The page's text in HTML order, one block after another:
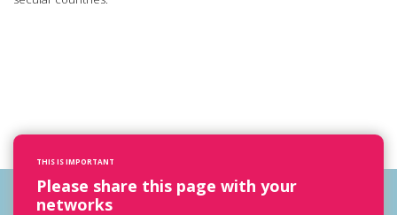
THIS IS IMPORTANT
Please share this page with your
networks